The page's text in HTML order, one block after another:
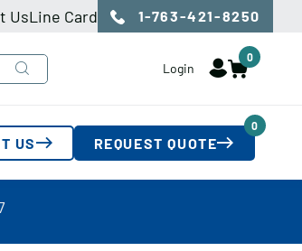
UsLine Card 1-763-421-8250
Login
0
US REQUEST QUOTE
0